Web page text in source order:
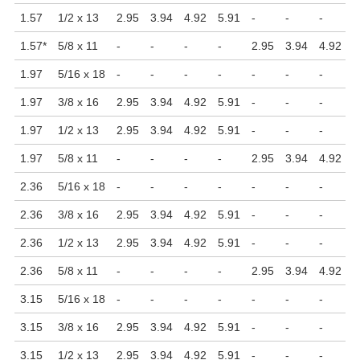
1.57 1/2 x 13 2.95 3.94 4.92 5.91 - - -
1.57* 5/8 x 11 - - - - 2.95 3.94 4.92
1.97 5/16 x 18 - - - - - - -
1.97 3/8 x 16 2.95 3.94 4.92 5.91 - - -
1.97 1/2 x 13 2.95 3.94 4.92 5.91 - - -
1.97 5/8 x 11 - - - - 2.95 3.94 4.92
2.36 5/16 x 18 - - - - - - -
2.36 3/8 x 16 2.95 3.94 4.92 5.91 - - -
2.36 1/2 x 13 2.95 3.94 4.92 5.91 - - -
2.36 5/8 x 11 - - - - 2.95 3.94 4.92
3.15 5/16 x 18 - - - - - - -
3.15 3/8 x 16 2.95 3.94 4.92 5.91 - - -
3.15 1/2 x 13 2.95 3.94 4.92 5.91 - - -